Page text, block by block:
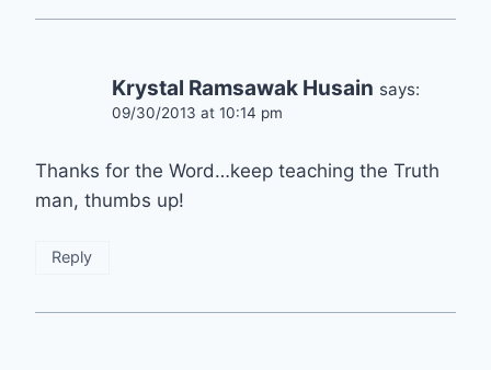
Krystal Ramsawak Husain says:
09/30/2013 at 10:14 pm
Thanks for the Word…keep teaching the Truth
man, thumbs up!
Reply